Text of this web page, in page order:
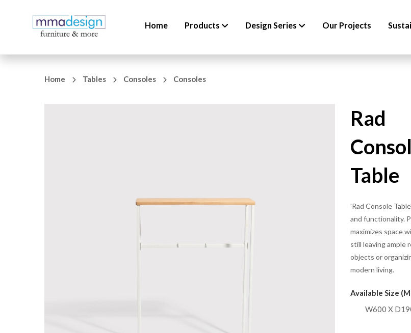
Home Products Design Series Our Projects
Home Tables Consoles Consoles
Rad
Table
'Rad Console
and functionality.
maximizes space
still leaving ample
objects or
modern living.
Available Size
W600 X